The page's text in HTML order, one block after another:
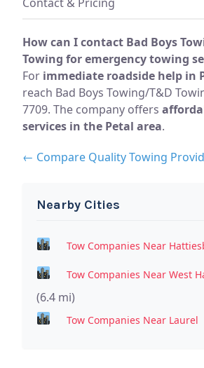
How can I contact Bad Boys
Towing for emergency towing
For immediate roadside help in
reach Bad Boys Towing/T&D
7709. The company offers
services in the Petal area.
← Compare Quality Towing
Nearby Cities
Tow Companies Near
Tow Companies Near West
(6.4 mi)
Tow Companies Near Laurel